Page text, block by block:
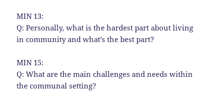
MIN 13:
Q: Personally, what is the hardest part about living
in community and what’s the best part?
MIN 15:
Q: What are the main challenges and needs within
the communal setting?